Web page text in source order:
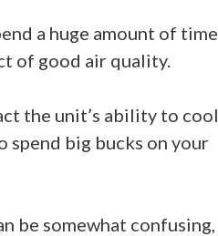
a huge amount of time
of good air quality.
the unit’s ability to cool
spend big bucks on your
be somewhat confusing,